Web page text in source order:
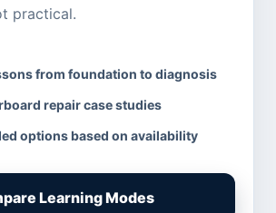
practical.
from foundation to diagnosis
repair case studies
options based on availability
Learning Modes